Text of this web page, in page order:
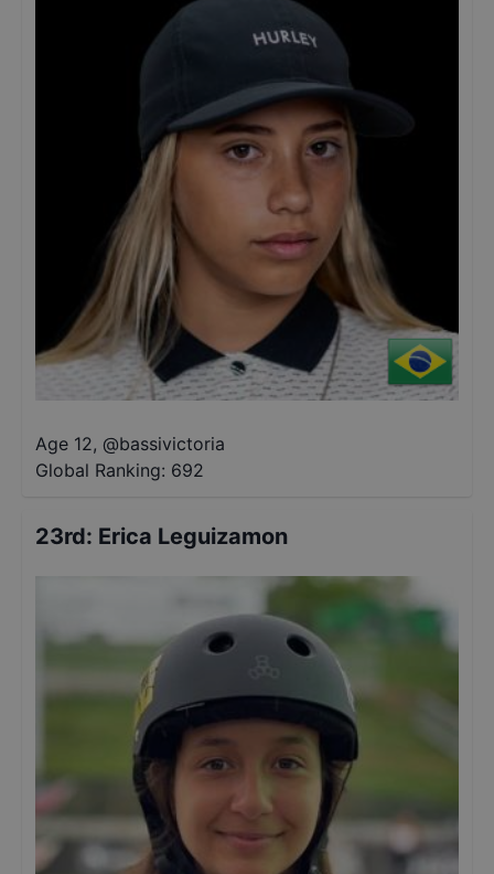
Age 12, @bassivictoria
Global Ranking: 692
23rd: Erica Leguizamon